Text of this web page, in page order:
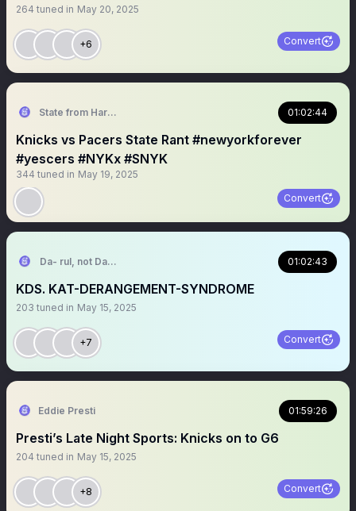
264 tuned in May 20, 2025
+6 Convert
State from Harlem🇬🇭🗽 01:02:44
Knicks vs Pacers State Rant #newyorkforever
#yescers #NYKx #SNYK
344 tuned in May 19, 2025
Convert
Da- rul, not Da- Rell 01:02:43
KDS. KAT-DERANGEMENT-SYNDROME
203 tuned in May 15, 2025
+7 Convert
Eddie Presti 01:59:26
Presti’s Late Night Sports: Knicks on to G6
204 tuned in May 15, 2025
+8 Convert